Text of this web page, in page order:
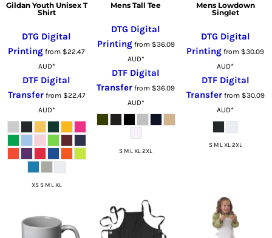
Gildan Youth Unisex T
Shirt
DTG Digital
Printing from $22.47
AUD*
DTF Digital
Transferfrom $22.47
AUD*
XS S M L XL
Mens Tall Tee
DTG Digital
Printingfrom $36.09
AUD*
DTF Digital
Transfer from $36.09
AUD*
S M L XL 2XL
Mens Lowdown
Singlet
DTG Digital
Printing from $30.09
AUD*
DTF Digital
Transferfrom $30.09
AUD*
S M L XL 2XL